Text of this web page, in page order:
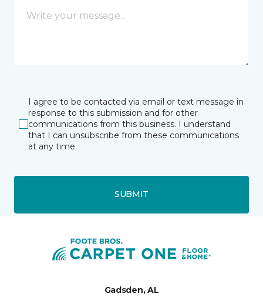
I agree to be contacted via email or text message in
response to this submission and for other
communications from this business. I understand
that I can unsubscribe from these communications
at any time.
SUBMIT
Gadsden, AL